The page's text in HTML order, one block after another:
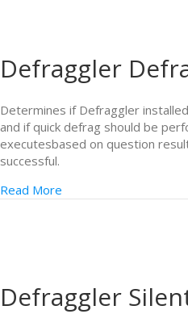
Defraggler
Determines if Defraggler
and if quick defrag should be
executesbased on question
successful.
Read More
Defraggler